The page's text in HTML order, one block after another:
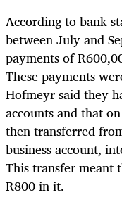
According to bank
between July and
payments of
These payments
Hofmeyr said they
accounts and that
then transferred
business account,
This transfer meant
R800 in it.